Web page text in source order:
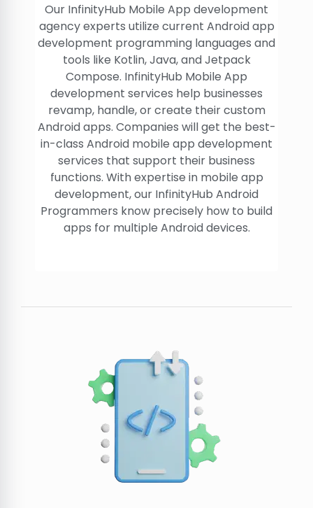
Our InfinityHub Mobile App development
agency experts utilize current Android app
development programming languages and
tools like Kotlin, Java, and Jetpack
Compose. InfinityHub Mobile App
development services help businesses
revamp, handle, or create their custom
Android apps. Companies will get the best-
in-class Android mobile app development
services that support their business
functions. With expertise in mobile app
development, our InfinityHub Android
Programmers know precisely how to build
apps for multiple Android devices.